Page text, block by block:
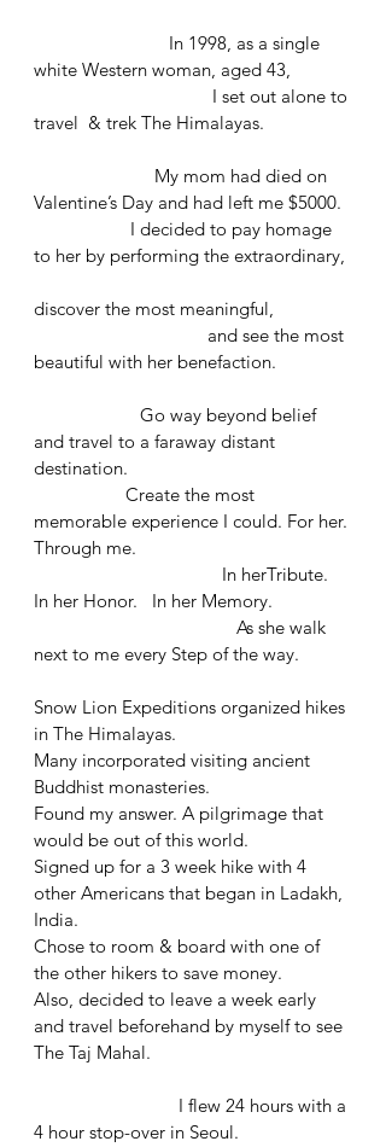
white Western woman, aged 43,
travel  & trek The Himalayas.
Valentine’s Day and had left me $5000.
to her by performing the extraordinary,
discover the most meaningful,
beautiful with her benefaction.
and travel to a faraway distant
destination.
memorable experience I could. For her.
Through me.
In her Honor.   In her Memory.
next to me every Step of the way.
Snow Lion Expeditions organized hikes
in The Himalayas.
Many incorporated visiting ancient
Buddhist monasteries.
Found my answer. A pilgrimage that
would be out of this world.
Signed up for a 3 week hike with 4
other Americans that began in Ladakh,
India.
Chose to room & board with one of
the other hikers to save money.
Also, decided to leave a week early
and travel beforehand by myself to see
The Taj Mahal.
4 hour stop-over in Seoul.